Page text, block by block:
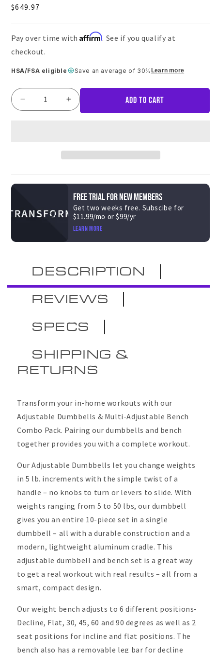
5.0
out
5
Regular
$649.97
Pay over time withAffirm. See if you qualify at
checkout.
HSA/FSA eligible Save an average of 30% Learn more
Decrease
quantity
&amp;
UB200
Increase
quantity
&amp;
UB200
Add to cart
FREE TRIAL FOR NEW MEMBERS
Get two weeks free. Subscibe for
$11.99/mo or $99/yr
Learn more
DESCRIPTION
REVIEWS
SPECS
SHIPPING &
RETURNS
Transform your in-home workouts with our
Adjustable Dumbbells & Multi-Adjustable Bench
Combo Pack. Pairing our dumbbells and bench
together provides you with a complete workout.
Our Adjustable Dumbbells let you change weights
in 5 lb. increments with the simple twist of a
handle – no knobs to turn or levers to slide. With
weights ranging from 5 to 50 lbs, our dumbbell
gives you an entire 10-piece set in a single
dumbbell – all with a durable construction and a
modern, lightweight aluminum cradle. This
adjustable dumbbell and bench set is a great way
to get a real workout with real results – all from a
smart, compact design.
Our weight bench adjusts to 6 different positions-
Decline, Flat, 30, 45, 60 and 90 degrees as well as 2
seat positions for incline and flat positions. The
bench also has a removable leg bar for decline